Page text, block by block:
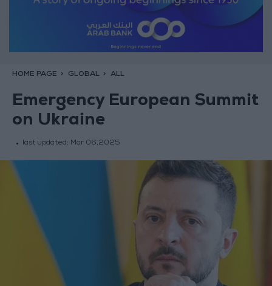
HOME PAGE GLOBAL ALL
Emergency European Summit
on Ukraine
last updated: Mar 06,2025